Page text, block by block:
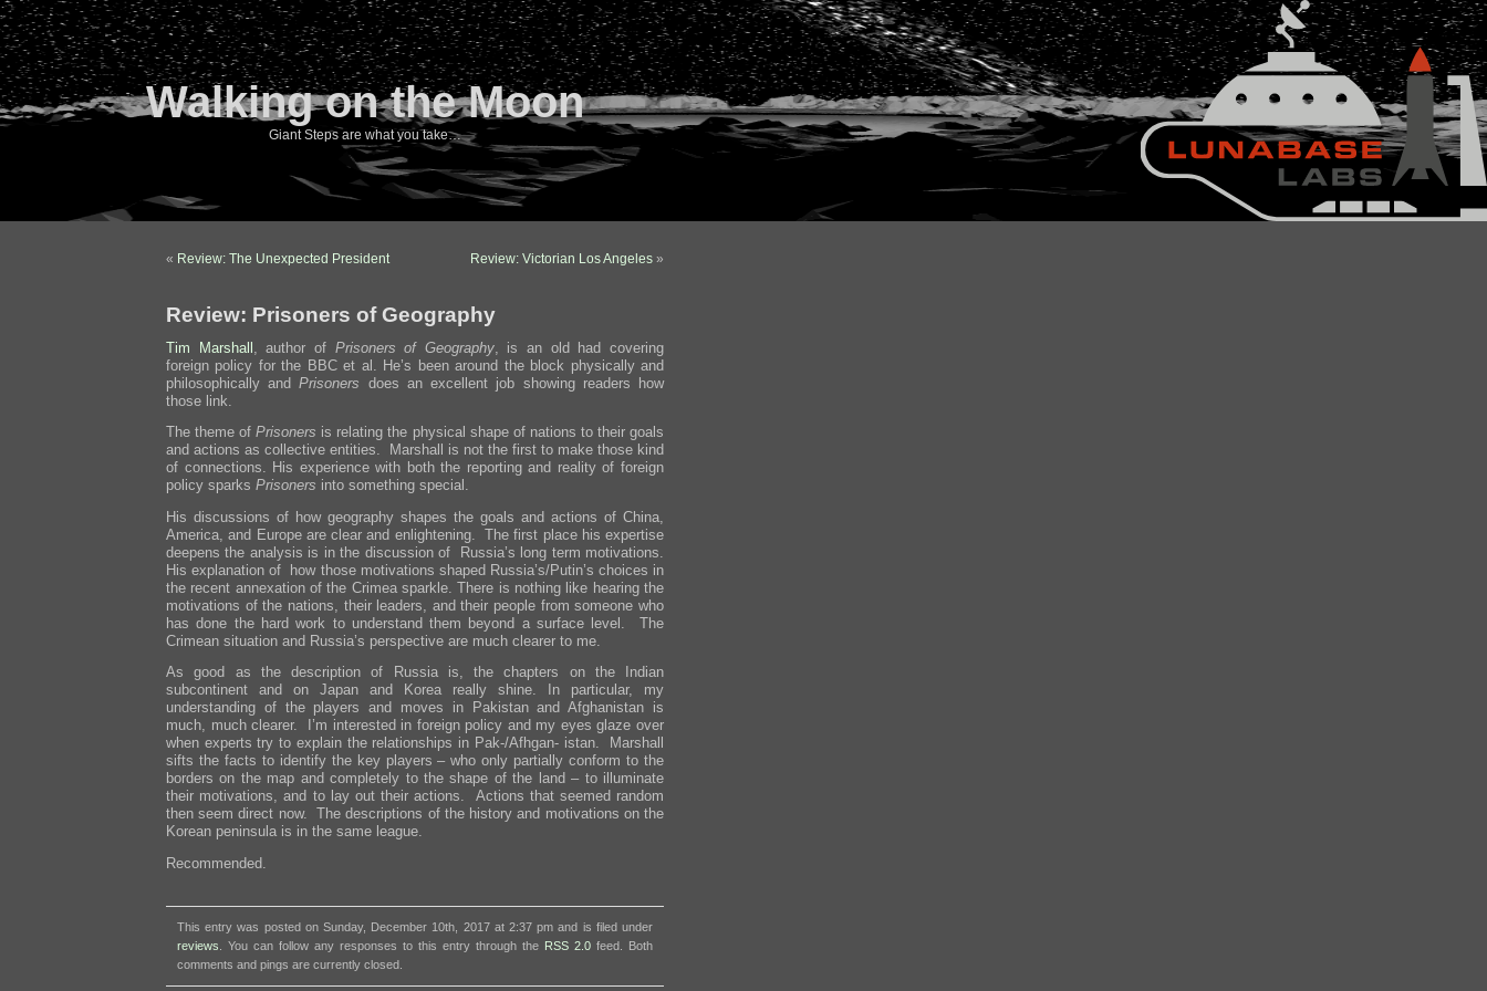
Walking on the Moon
Giant Steps are what you take…
« Review: The Unexpected President Review: Victorian Los Angeles »
Review: Prisoners of Geography
Tim Marshall , author of Prisoners of Geography, is an old had covering
foreign policy for the BBC et al. He’s been around the block physically and
philosophically andPrisoners
does an excellent job showing readers how
those link.
The theme ofPrisoners is relating the physical shape of nations to their goals
and actions as collective entities. Marshall is not the first to make those kind
of connections. His experience with both the reporting and reality of foreign
policy sparks Prisoners into something special.
His discussions of how geography shapes the goals and actions of China,
America, and Europe are clear and enlightening. The first place his expertise
deepens the analysis is in the discussion of Russia’s long term motivations.
His explanation of how those motivations shaped Russia’s/Putin’s choices in
the recent annexation of the Crimea sparkle. There is nothing like hearing the
motivations of the nations, their leaders, and their people from someone who
has done the hard work to understand them beyond a surface level. The
Crimean situation and Russia’s perspective are much clearer to me.
As good as the description of Russia is, the chapters on the Indian
subcontinent and on Japan and Korea really shine. In particular, my
understanding of the players and moves in Pakistan and Afghanistan is
much, much clearer. I’m interested in foreign policy and my eyes glaze over
when experts try to explain the relationships in Pak-/Afhgan- istan. Marshall
sifts the facts to identify the key players – who only partially conform to the
borders on the map and completely to the shape of the land – to illuminate
their motivations, and to lay out their actions. Actions that seemed random
then seem direct now. The descriptions of the history and motivations on the
Korean peninsula is in the same league.
Recommended.
This entry was posted on Sunday, December 10th, 2017 at 2:37 pm and is filed under
reviews . You can follow any responses to this entry through the RSS 2.0 feed. Both
comments and pings are currently closed.